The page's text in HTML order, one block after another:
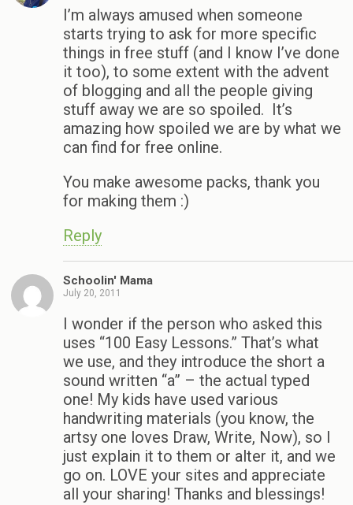
I’m always amused when someone
starts trying to ask for more specific
things in free stuff (and I know I’ve done
it too), to some extent with the advent
of blogging and all the people giving
stuff away we are so spoiled. It’s
amazing how spoiled we are by what we
can find for free online.
You make awesome packs, thank you
for making them :)
Reply
Schoolin' Mama
July 20, 2011
I wonder if the person who asked this
uses “100 Easy Lessons.” That’s what
we use, and they introduce the short a
sound written “a” – the actual typed
one! My kids have used various
handwriting materials (you know, the
artsy one loves Draw, Write, Now), so I
just explain it to them or alter it, and we
go on. LOVE your sites and appreciate
all your sharing! Thanks and blessings!